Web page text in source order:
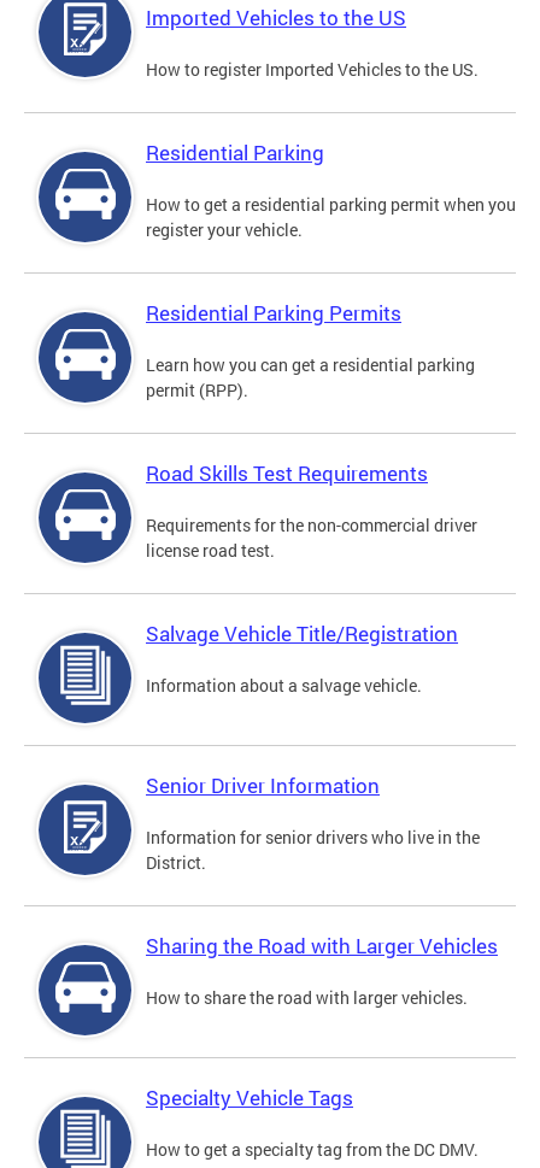
Imported Vehicles to the US
How to register Imported Vehicles to the US.
Residential Parking
How to get a residential parking permit when you
register your vehicle.
Residential Parking Permits
Learn how you can get a residential parking
permit (RPP).
Road Skills Test Requirements
Requirements for the non-commercial driver
license road test.
Salvage Vehicle Title/Registration
Information about a salvage vehicle.
Senior Driver Information
Information for senior drivers who live in the
District.
Sharing the Road with Larger Vehicles
How to share the road with larger vehicles.
Specialty Vehicle Tags
How to get a specialty tag from the DC DMV.